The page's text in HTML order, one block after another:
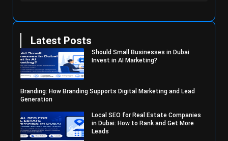
Latest Posts
Should Small Businesses in Dubai
Invest in AI Marketing?
Branding: How Branding Supports Digital Marketing and Lead
Generation
Local SEO for Real Estate Companies
in Dubai: How to Rank and Get More
Leads